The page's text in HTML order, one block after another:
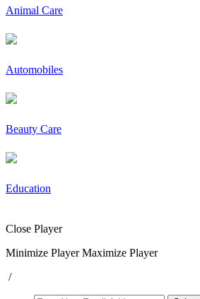
Animal Care
Automobiles
Beauty Care
Education
Close Player
Minimize Player Maximize Player
/